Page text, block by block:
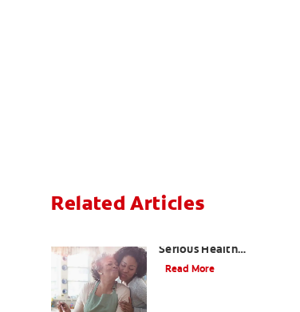
Related Articles
Serious Health
Problems
Read More